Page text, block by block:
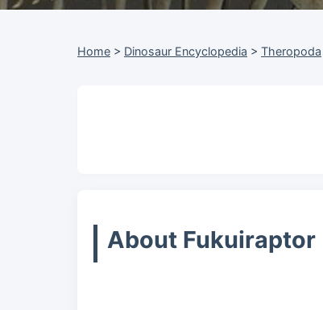
Home > Dinosaur Encyclopedia > Theropoda
About Fukuiraptor